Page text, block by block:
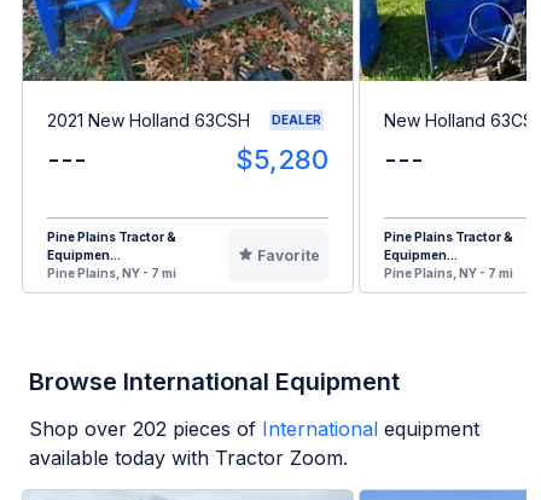
2021 New Holland 63CSH DEALER
--- $5,280
Pine Plains Tractor &
Equipmen...
Pine Plains, NY - 7 mi
Favorite
New Holland
---
Pine Plains Tractor &
Equipmen...
Pine Plains, NY - 7 mi
Browse International Equipment
Shop over 202 pieces of International equipment
available today with Tractor Zoom.